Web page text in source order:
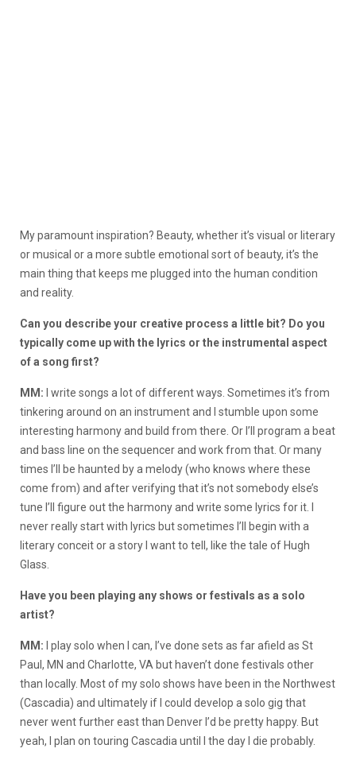
My paramount inspiration? Beauty, whether it’s visual or literary
or musical or a more subtle emotional sort of beauty, it’s the
main thing that keeps me plugged into the human condition
and reality.
Can you describe your creative process a little bit? Do you
typically come up with the lyrics or the instrumental aspect
of a song first?
MM: I write songs a lot of different ways. Sometimes it’s from
tinkering around on an instrument and I stumble upon some
interesting harmony and build from there. Or I’ll program a beat
and bass line on the sequencer and work from that. Or many
times I’ll be haunted by a melody (who knows where these
come from) and after verifying that it’s not somebody else’s
tune I’ll figure out the harmony and write some lyrics for it. I
never really start with lyrics but sometimes I’ll begin with a
literary conceit or a story I want to tell, like the tale of Hugh
Glass.
Have you been playing any shows or festivals as a solo
artist?
MM: I play solo when I can, I’ve done sets as far afield as St
Paul, MN and Charlotte, VA but haven’t done festivals other
than locally. Most of my solo shows have been in the Northwest
(Cascadia) and ultimately if I could develop a solo gig that
never went further east than Denver I’d be pretty happy. But
yeah, I plan on touring Cascadia until I the day I die probably.